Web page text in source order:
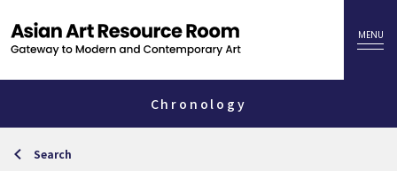
Chronology
Search